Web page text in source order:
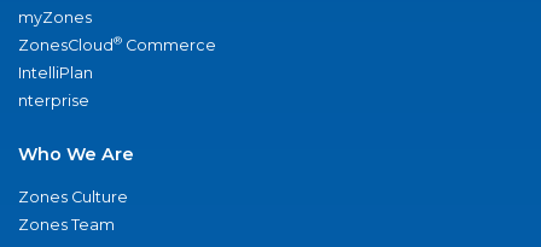
myZones
ZonesCloud® Commerce
IntelliPlan
nterprise
Who We Are
Zones Culture
Zones Team